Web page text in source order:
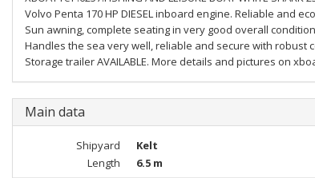
Volvo Penta 170 HP DIESEL inboard engine. Reliable and
Sun awning, complete seating in very good overall
Handles the sea very well, reliable and secure with robust
Storage trailer AVAILABLE. More details and pictures on
Main data
Shipyard Kelt
Length
6.5 m